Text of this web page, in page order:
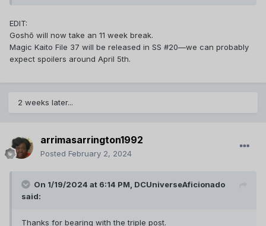
EDIT:
Goshō will now take an 11 week break.
Magic Kaito File 37 will be released in SS #20—we can probably
expect spoilers around April 5th.
2 weeks later...
arrimasarrington1992
Posted February 2, 2024
On 1/19/2024 at 6:14 PM, DCUniverseAficionado
said:
Thanks for bearing with the triple post.